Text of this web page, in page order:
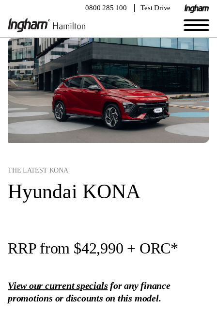
0800 285 100 Test Drive
THE LATEST KONA
Hyundai KONA
RRP from $42,990 + ORC*
View our current specials for any finance
promotions or discounts on this model.